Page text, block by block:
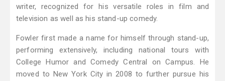
writer, recognized for his versatile roles in film and
television as well as his stand-up comedy.
Fowler first made a name for himself through stand-up,
performing extensively, including national tours with
College Humor and Comedy Central on Campus. He
moved to New York City in 2008 to further pursue his